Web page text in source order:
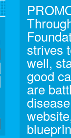
strives
well,
good
are